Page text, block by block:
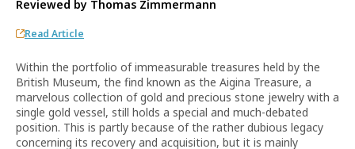
Reviewed by Thomas Zimmermann
Read Article
Within the portfolio of immeasurable treasures held by the
British Museum, the find known as the Aigina Treasure, a
marvelous collection of gold and precious stone jewelry with a
single gold vessel, still holds a special and much-debated
position. This is partly because of the rather dubious legacy
concerning its recovery and acquisition, but it is mainly